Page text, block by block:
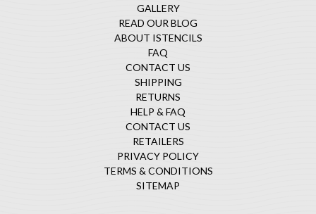
GALLERY
READ OUR BLOG
ABOUT ISTENCILS
FAQ
CONTACT US
SHIPPING
RETURNS
HELP & FAQ
CONTACT US
RETAILERS
PRIVACY POLICY
TERMS & CONDITIONS
SITEMAP